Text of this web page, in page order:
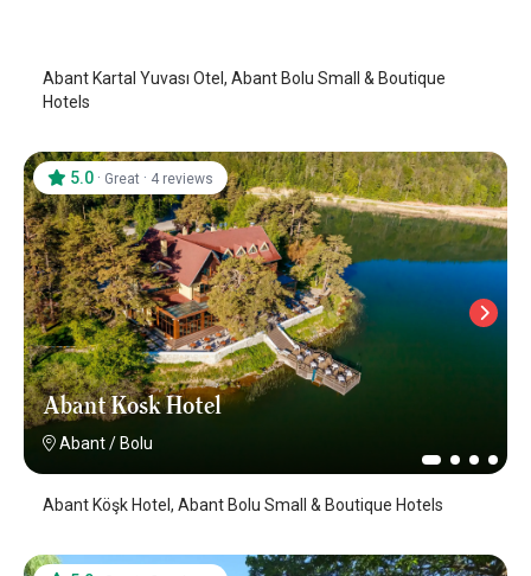
Abant Kartal Yuvası Otel, Abant Bolu Small & Boutique
Hotels
Abant Kosk Hotel
Abant/ Bolu
5.0 · Great · 4 reviews
Abant Köşk Hotel, Abant Bolu Small & Boutique Hotels